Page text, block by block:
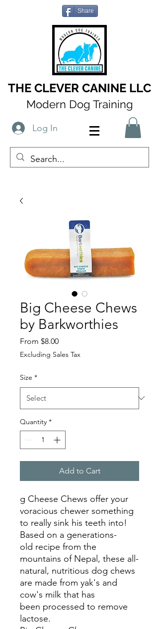
Share
THE CLEVER CANINE LLC
Modern Dog Training
Log In
Big Cheese Chews
by Barkworthies
From $8.00Sale Price
Excluding Sales Tax
Size *
Quantity *
Add to Cart
g Cheese Chews offer your
voracious chewer something
to really sink his teeth into!
Based on a generations-
old recipe from the
mountains of Nepal, these all-
natural, nutritious dog chews
are made from yak's and
cow's milk that has
been processed to remove
lactose.